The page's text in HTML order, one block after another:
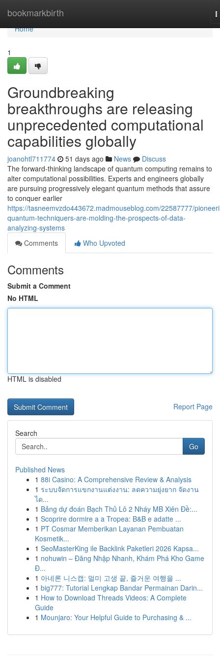
bookmarkbirth
Home
Home
1
Groundbreaking
breakthroughs are releasing
unprecedented computational
capabilities globally
joanohtl711774 51 days ago News
Discuss
The forward-thinking landscape of quantum computing remains to
alter computational possibilities. Experts and engineers globally
are pursuing progressively elegant quantum methods that assure
to conquer earlier
https://tasneemvzdo443672.madmouseblog.com/22587777/
quantum-techniquers-are-molding-the-prospects-of-data-
analyzing-systems
Comments
Who Upvoted
Comments
Submit a Comment
No HTML
HTML is disabled
Report Page
Search
Go
Published News
1 88i Casino: A Comprehensive Review & Analysis
1 ระบบจัดการแขกงานแต่งงาน: ลดความยุ่งยาก จัดงาน
ได...
1 Bảng dự đoán Bạch Thủ Lô 2 Nháy MB Xiên Đề:...
1 Scoprire dormire a a Tropea: B&B e adatte ...
1 PT Cosmar Memberikan Layanan Pembuatan
Kosmetik...
1 SeoMasterKing ile Backlink Paketleri 2026 Kapsa...
1 nohuwin – Đăng Nhập Nhanh, Khám Phá Kho Game
Đ...
1 아네론 니스캡: 멀미 고생 끝, 즐거운 여행을 ...
1 big777: Tutorial Lengkap Bandar Permainan Darin...
1 How to Download Threads Videos: A Complete
Guide
1 Mounjaro: Your Helpful Guide to Purchasing & ...